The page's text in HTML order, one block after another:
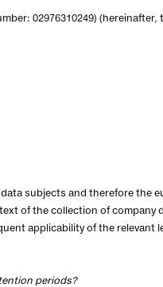
02976310249) (hereinafter,
subjects and therefore the
of the collection of company
applicability of the relevant
periods?